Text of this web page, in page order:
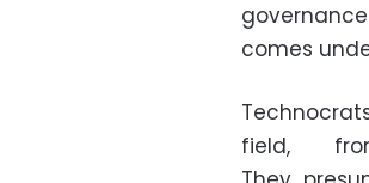
comes
field,